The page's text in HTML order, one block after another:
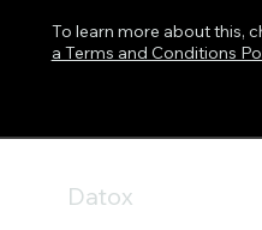
To learn more about this,
a Terms and Conditions
Datox